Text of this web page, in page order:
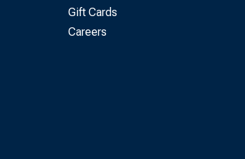
Gift Cards
Careers